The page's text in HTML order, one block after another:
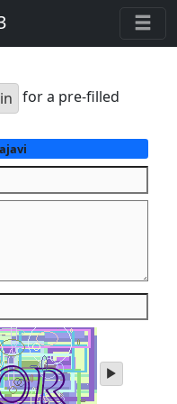
for a pre-filled
play
audio